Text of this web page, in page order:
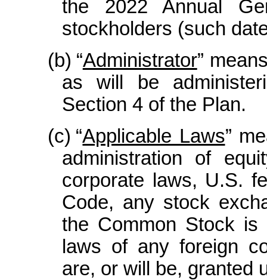
the 2022 Annual
stockholders (such
(b) “Administrator”
as will be
Section 4 of the Plan.
(c) “Applicable Laws”
administration of
corporate laws, U.S.
Code, any stock
the Common Stock
laws of any foreign
are, or will be, granted